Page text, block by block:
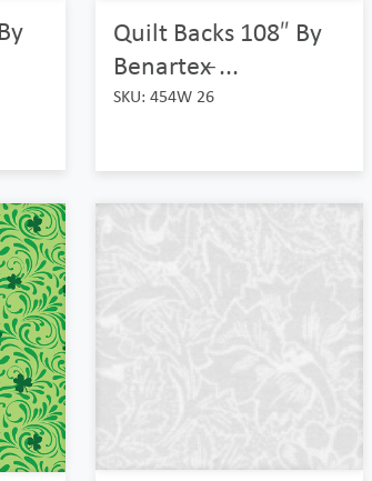
Quilt Backs 108″ By
Benartex ̵...
SKU: 454W 26